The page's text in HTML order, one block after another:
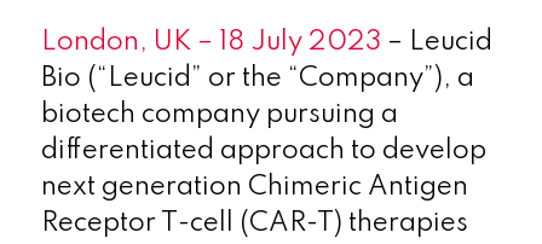
London, UK – 18 July 2023 – Leucid
Bio (“Leucid” or the “Company”), a
biotech company pursuing a
differentiated approach to develop
next generation Chimeric Antigen
Receptor T-cell (CAR-T) therapies